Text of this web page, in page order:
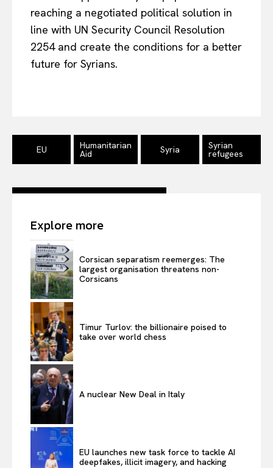
Disclaimer
Privacy Policy
reaching a negotiated political solution in
line with UN Security Council Resolution
2254 and create the conditions for a better
future for Syrians.
EU Humanitarian
Aid Syria Syrian
refugees
Explore more
Corsican separatism reemerges: The
largest organisation threatens non-
Corsicans
Timur Turlov: the billionaire poised to
take over world chess
A nuclear New Deal in Italy
EU launches new task force to tackle AI
deepfakes, illicit imagery, and hacking